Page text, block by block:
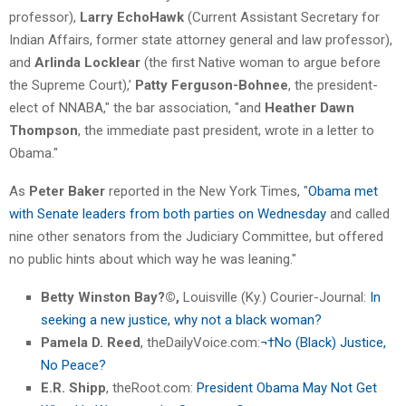
professor), Larry EchoHawk (Current Assistant Secretary for
Indian Affairs, former state attorney general and law professor),
and Arlinda Locklear (the first Native woman to argue before
the Supreme Court),’ Patty Ferguson-Bohnee, the president-
elect of NNABA," the bar association, "and Heather Dawn
Thompson, the immediate past president, wrote in a letter to
Obama."
As Peter Baker reported in the New York Times, "Obama met
with Senate leaders from both parties on Wednesday and called
nine other senators from the Judiciary Committee, but offered
no public hints about which way he was leaning."
Betty Winston Bay?©, Louisville (Ky.) Courier-Journal: In
seeking a new justice, why not a black woman?
Pamela D. Reed, theDailyVoice.com:¬†No (Black) Justice,
No Peace?
E.R. Shipp, theRoot.com: President Obama May Not Get